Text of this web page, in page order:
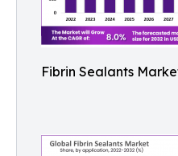
Fibrin Sealants